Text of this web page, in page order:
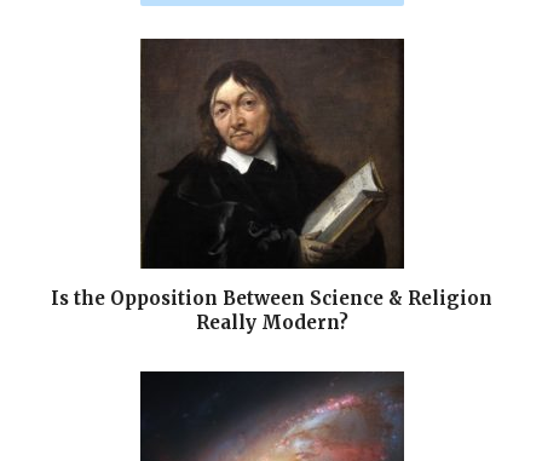
Is the Opposition Between Science & Religion
Really Modern?